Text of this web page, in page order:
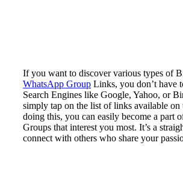
If you want to discover various types of
WhatsApp Group Links, you don’t have
Search Engines like Google, Yahoo, or
simply tap on the list of links available on
doing this, you can easily become a part
Groups that interest you most. It’s a
connect with others who share your